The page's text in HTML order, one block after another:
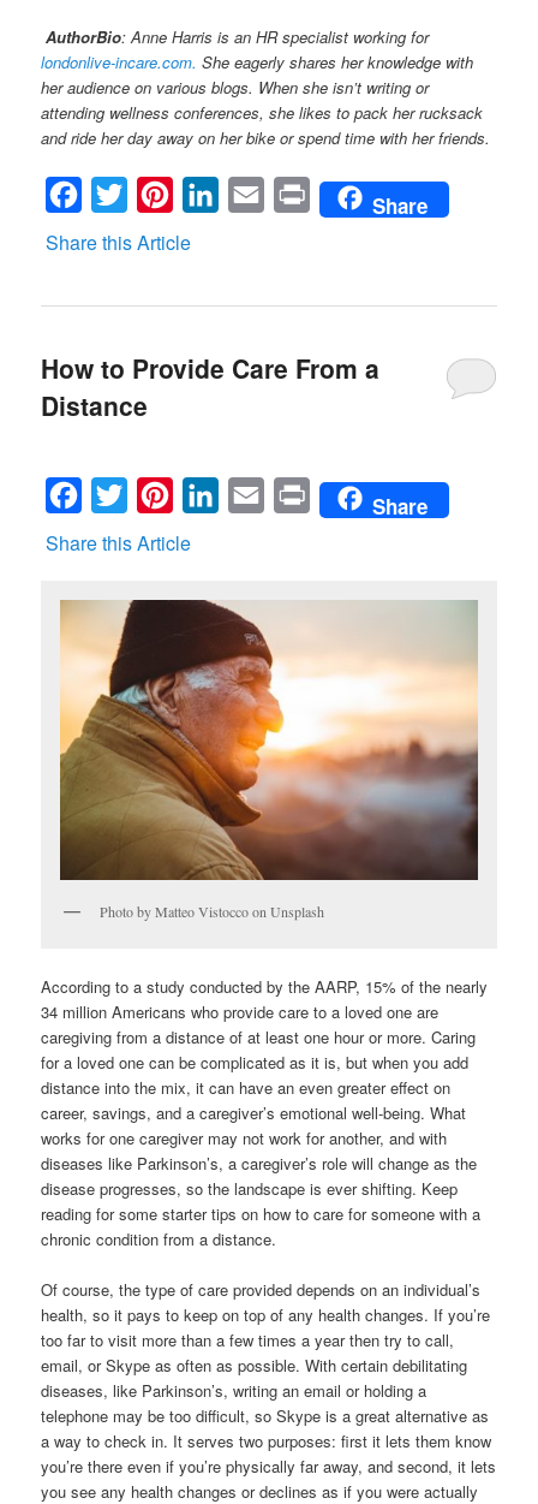
AuthorBio: Anne Harris is an HR specialist working for
londonlive-incare.com. She eagerly shares her knowledge with
her audience on various blogs. When she isn’t writing or
attending wellness conferences, she likes to pack her rucksack
and ride her day away on her bike or spend time with her friends.
Facebook
Twitter PinterestLinkedInEmail Print Share
Share this Article
How to Provide Care From a
Distance
Facebook
Twitter PinterestLinkedInEmail Print Share
Share this Article
Photo by Matteo Vistocco on Unsplash
According to a study conducted by the AARP, 15% of the nearly
34 million Americans who provide care to a loved one are
caregiving from a distance of at least one hour or more. Caring
for a loved one can be complicated as it is, but when you add
distance into the mix, it can have an even greater effect on
career, savings, and a caregiver’s emotional well-being. What
works for one caregiver may not work for another, and with
diseases like Parkinson’s, a caregiver’s role will change as the
disease progresses, so the landscape is ever shifting. Keep
reading for some starter tips on how to care for someone with a
chronic condition from a distance.
Of course, the type of care provided depends on an individual’s
health, so it pays to keep on top of any health changes. If you’re
too far to visit more than a few times a year then try to call,
email, or Skype as often as possible. With certain debilitating
diseases, like Parkinson’s, writing an email or holding a
telephone may be too difficult, so Skype is a great alternative as
a way to check in. It serves two purposes: first it lets them know
you’re there even if you’re physically far away, and second, it lets
you see any health changes or declines as if you were actually